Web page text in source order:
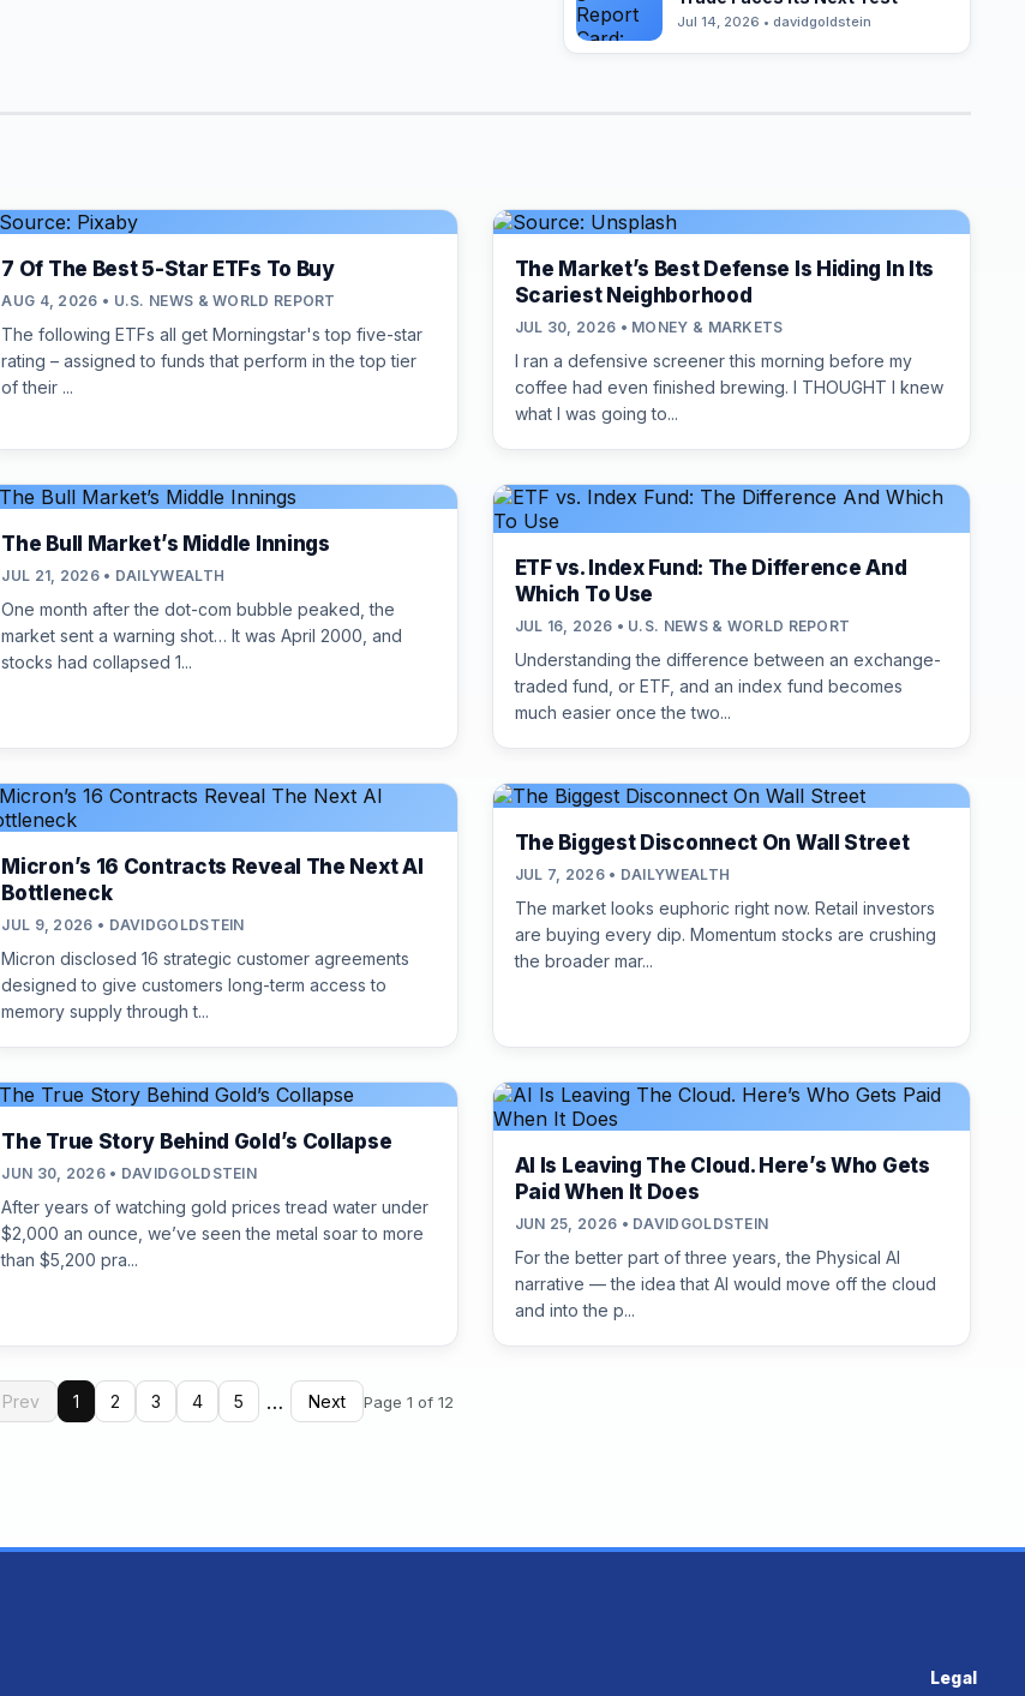
Jul 14, 2026 • davidgoldstein
7 Of The Best 5-Star ETFs To Buy
AUG 4, 2026 • U.S. NEWS & WORLD REPORT
The following ETFs all get Morningstar's top five-star
rating – assigned to funds that perform in the top tier
of their ...
The Market’s Best Defense Is Hiding In Its
Scariest Neighborhood
JUL 30, 2026 • MONEY & MARKETS
I ran a defensive screener this morning before my
coffee had even finished brewing. I THOUGHT I knew
what I was going to...
The Bull Market’s Middle Innings
JUL 21, 2026 • DAILYWEALTH
One month after the dot-com bubble peaked, the
market sent a warning shot… It was April 2000, and
stocks had collapsed 1...
ETF vs. Index Fund: The Difference And
Which To Use
JUL 16, 2026 • U.S. NEWS & WORLD REPORT
Understanding the difference between an exchange-
traded fund, or ETF, and an index fund becomes
much easier once the two...
Micron’s 16 Contracts Reveal The Next AI
Bottleneck
JUL 9, 2026 • DAVIDGOLDSTEIN
Micron disclosed 16 strategic customer agreements
designed to give customers long-term access to
memory supply through t...
The Biggest Disconnect On Wall Street
JUL 7, 2026 • DAILYWEALTH
The market looks euphoric right now. Retail investors
are buying every dip. Momentum stocks are crushing
the broader mar...
The True Story Behind Gold’s Collapse
JUN 30, 2026 • DAVIDGOLDSTEIN
After years of watching gold prices tread water under
$2,000 an ounce, we’ve seen the metal soar to more
than $5,200 pra...
AI Is Leaving The Cloud. Here’s Who Gets
Paid When It Does
JUN 25, 2026 • DAVIDGOLDSTEIN
For the better part of three years, the Physical AI
narrative — the idea that AI would move off the cloud
and into the p...
Prev 1 2 3 4 5 … Next Page 1 of 12
Legal